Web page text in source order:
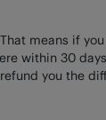
means if
within 30
you the